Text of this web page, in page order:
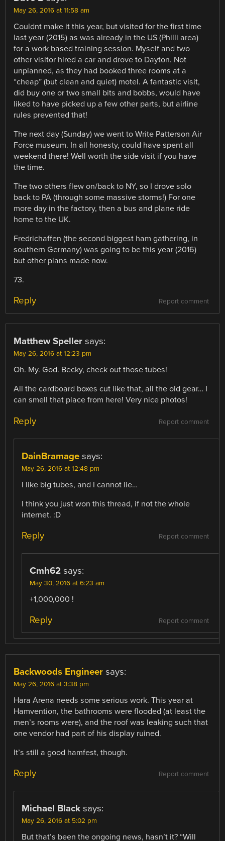
May 26, 2016 at 11:58 am
Couldnt make it this year, but visited for the first time
last year (2015) as was already in the US (Philli area)
for a work based training session. Myself and two
other visitor hired a car and drove to Dayton. Not
unplanned, as they had booked three rooms at a
“cheap” (but clean and quiet) motel. A fantastic visit,
did buy one or two small bits and bobbs, would have
liked to have picked up a few other parts, but airline
rules prevented that!
The next day (Sunday) we went to Write Patterson Air
Force museum. In all honesty, could have spent all
weekend there! Well worth the side visit if you have
the time.
The two others flew on/back to NY, so I drove solo
back to PA (through some massive storms!) For one
more day in the factory, then a bus and plane ride
home to the UK.
Fredrichaffen (the second biggest ham gathering, in
southern Germany) was going to be this year (2016)
but other plans made now.
73.
Report comment
Reply
Matthew Speller says:
May 26, 2016 at 12:23 pm
Oh. My. God. Becky, check out those tubes!
All the cardboard boxes cut like that, all the old gear… I
can smell that place from here! Very nice photos!
Report comment
Reply
DainBramage says:
May 26, 2016 at 12:48 pm
I like big tubes, and I cannot lie…
I think you just won this thread, if not the whole
internet. :D
Report comment
Reply
Cmh62 says:
May 30, 2016 at 6:23 am
+1,000,000 !
Report comment
Reply
Backwoods Engineer says:
May 26, 2016 at 3:38 pm
Hara Arena needs some serious work. This year at
Hamvention, the bathrooms were flooded (at least the
men’s rooms were), and the roof was leaking such that
one vendor had part of his display ruined.
It’s still a good hamfest, though.
Report comment
Reply
Michael Black says:
May 26, 2016 at 5:02 pm
But that’s been the ongoing news, hasn’t it? “Will